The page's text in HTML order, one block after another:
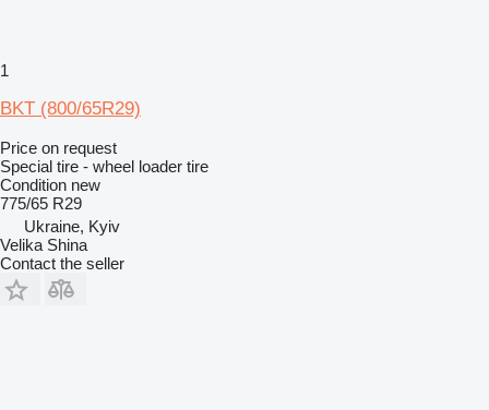
1
BKT (800/65R29)
Price on request
Special tire - wheel loader tire
Condition new
775/65 R29
Ukraine, Kyiv
Velika Shina
Contact the seller